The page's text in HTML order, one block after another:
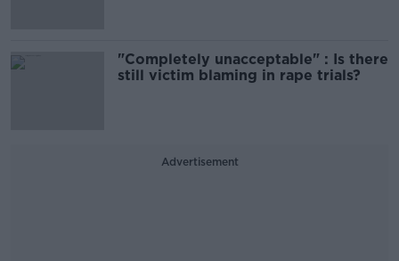
"Completely unacceptable" : Is there
still victim blaming in rape trials?
Advertisement